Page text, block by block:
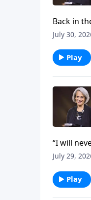
Back in
families.
July 30,
Play
“I will
But it’s
July 29,
Play